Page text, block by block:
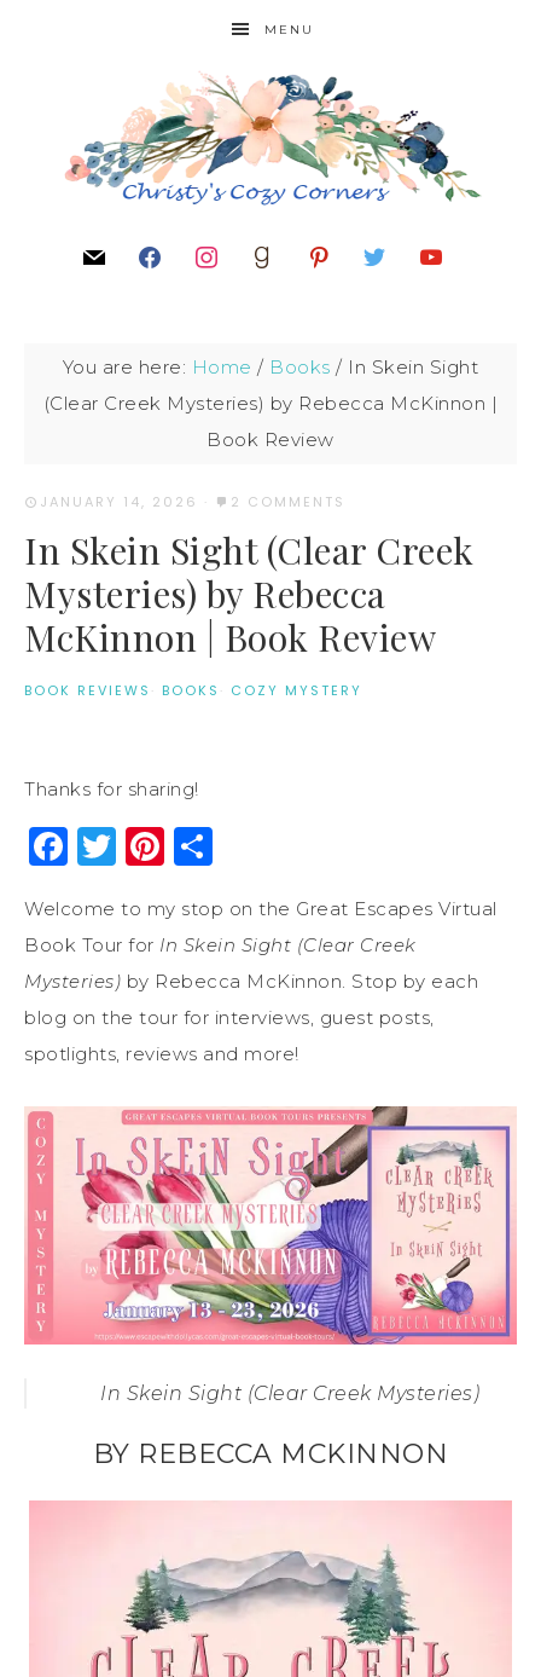
MENU
You are here: Home / Books / In Skein Sight
(Clear Creek Mysteries) by Rebecca McKinnon |
Book Review
JANUARY 14, 2026 · 2 COMMENTS
In Skein Sight (Clear Creek
Mysteries) by Rebecca
McKinnon | Book Review
BOOK REVIEWS · BOOKS · COZY MYSTERY
Thanks for sharing!
Facebook
Twitter
Pinterest
Welcome to my stop on the Great Escapes Virtual
Book Tour for In Skein Sight (Clear Creek
Mysteries) by Rebecca McKinnon. Stop by each
blog on the tour for interviews, guest posts,
spotlights, reviews and more!
In Skein Sight (Clear Creek Mysteries)
BY REBECCA MCKINNON